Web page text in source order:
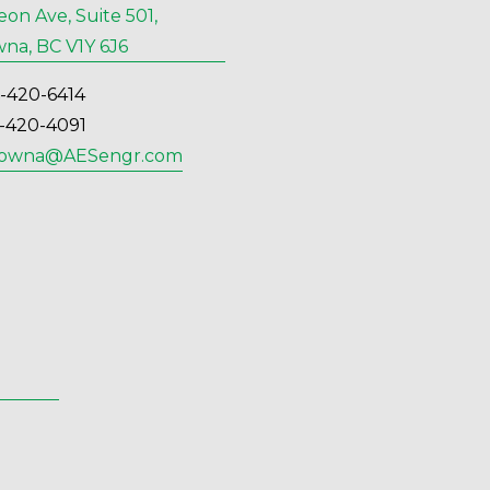
Ave, Suite 501,
BC V1Y 6J6
6414
4091